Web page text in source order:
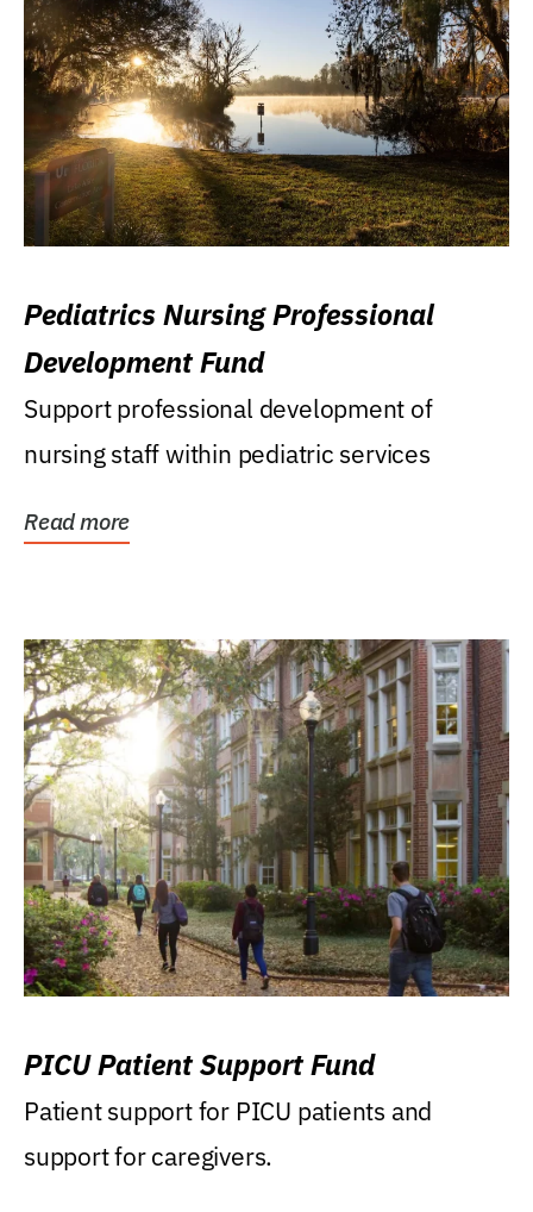
Pediatrics Nursing Professional
Development Fund
Support professional development of
nursing staff within pediatric services
Read more
PICU Patient Support Fund
Patient support for PICU patients and
support for caregivers.